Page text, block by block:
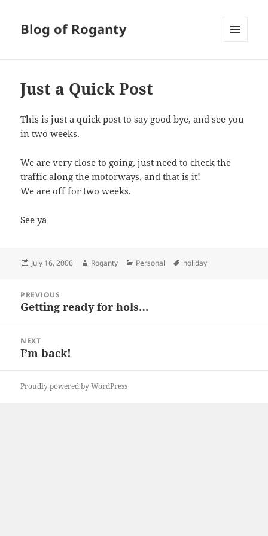
Blog of Roganty
Just a Quick Post
This is just a quick post to say good bye, and see you
in two weeks.
We are very close to going, just need to check the
traffic along the motorways, and that is it!
We are off for two weeks.
See ya
Posted
July 16, 2006 Author
Roganty Categories
Personal Tags
holiday
navigation
PREVIOUS
Previous
Getting ready for hols…
NEXT
Next
I’m back!
Proudly powered by WordPress